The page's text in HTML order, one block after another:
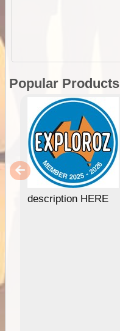
Popular Products
description HERE